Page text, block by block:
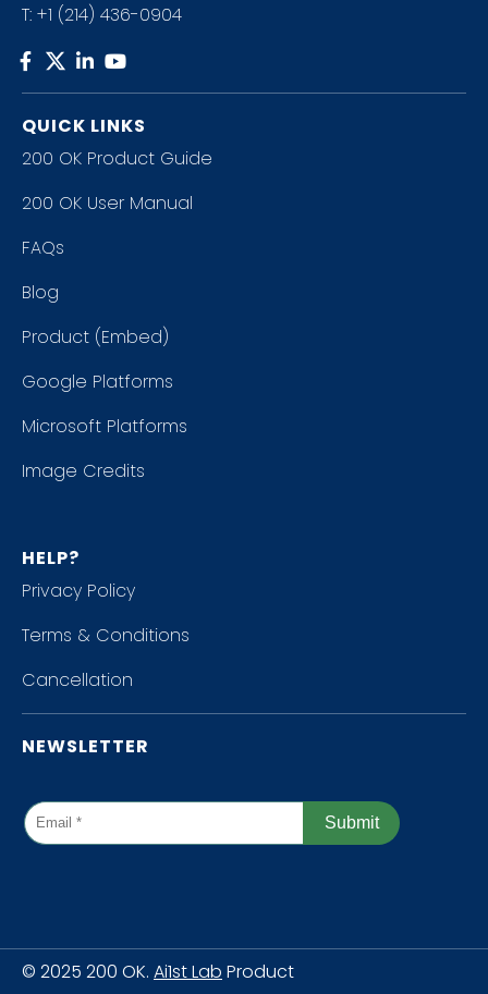
T: +1 (214) 436-0904
QUICK LINKS
200 OK Product Guide
200 OK User Manual
FAQs
Blog
Product (Embed)
Google Platforms
Microsoft Platforms
Image Credits
HELP?
Privacy Policy
Terms & Conditions
Cancellation
NEWSLETTER
© 2025 200 OK. Ai1st Lab Product